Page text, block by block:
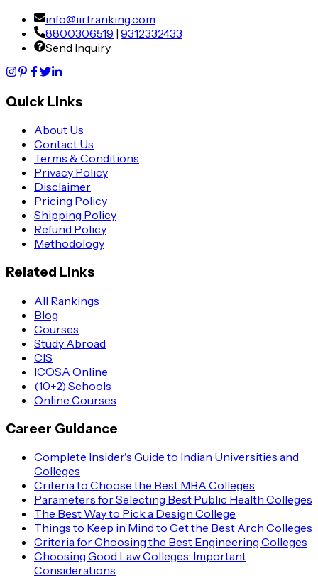
info@iirfranking.com
8800306519 | 9312332433
Send Inquiry
Quick Links
About Us
Contact Us
Terms & Conditions
Privacy Policy
Disclaimer
Pricing Policy
Shipping Policy
Refund Policy
Methodology
Related Links
All Rankings
Blog
Courses
Study Abroad
CIS
ICOSA Online
(10+2) Schools
Online Courses
Career Guidance
Complete Insider's Guide to Indian Universities and
Colleges
Criteria to Choose the Best MBA Colleges
Parameters for Selecting Best Public Health Colleges
The Best Way to Pick a Design College
Things to Keep in Mind to Get the Best Arch Colleges
Criteria for Choosing the Best Engineering Colleges
Choosing Good Law Colleges: Important
Considerations